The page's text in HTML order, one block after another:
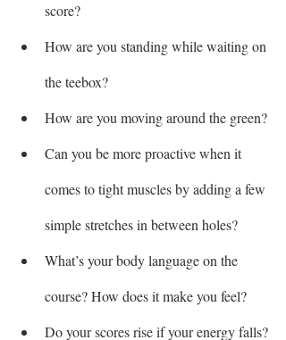
score?
How are you standing while waiting on
the teebox?
How are you moving around the green?
Can you be more proactive when it
comes to tight muscles by adding a few
simple stretches in between holes?
What’s your body language on the
course? How does it make you feel?
Do your scores rise if your energy falls?